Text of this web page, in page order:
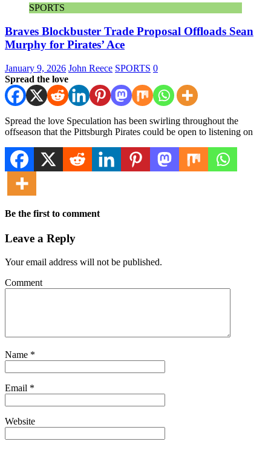
SPORTS
Braves Blockbuster Trade Proposal Offloads Sean
Murphy for Pirates’ Ace
January 9, 2026 John Reece SPORTS 0
Spread the love
Spread the love Speculation has been swirling throughout the
offseason that the Pittsburgh Pirates could be open to listening on
Be the first to comment
Leave a Reply
Your email address will not be published.
Comment
Name *
Email *
Website